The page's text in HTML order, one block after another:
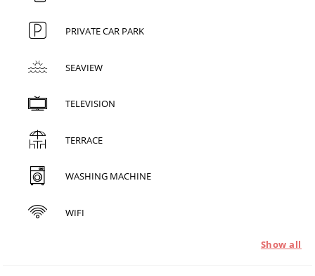
PRIVATE CAR PARK
SEAVIEW
TELEVISION
TERRACE
WASHING MACHINE
WIFI
Show all